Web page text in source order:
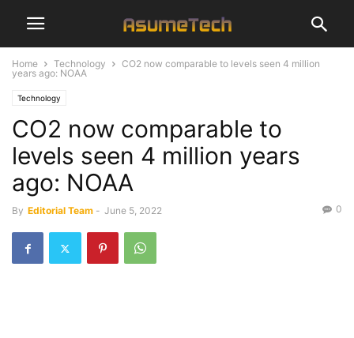
Home Technology
CO2 now comparable to levels seen 4 million
years ago: NOAA
Technology
CO2 now comparable to
levels seen 4 million years
ago: NOAA
By Editorial Team - June 5, 2022 0